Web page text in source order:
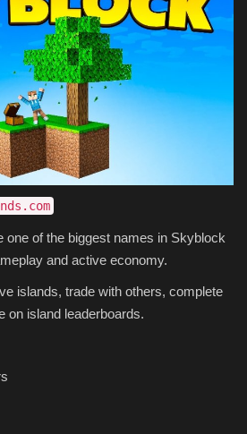
one of the biggest names in Skyblock
and active economy.
islands, trade with others, complete
on island leaderboards.